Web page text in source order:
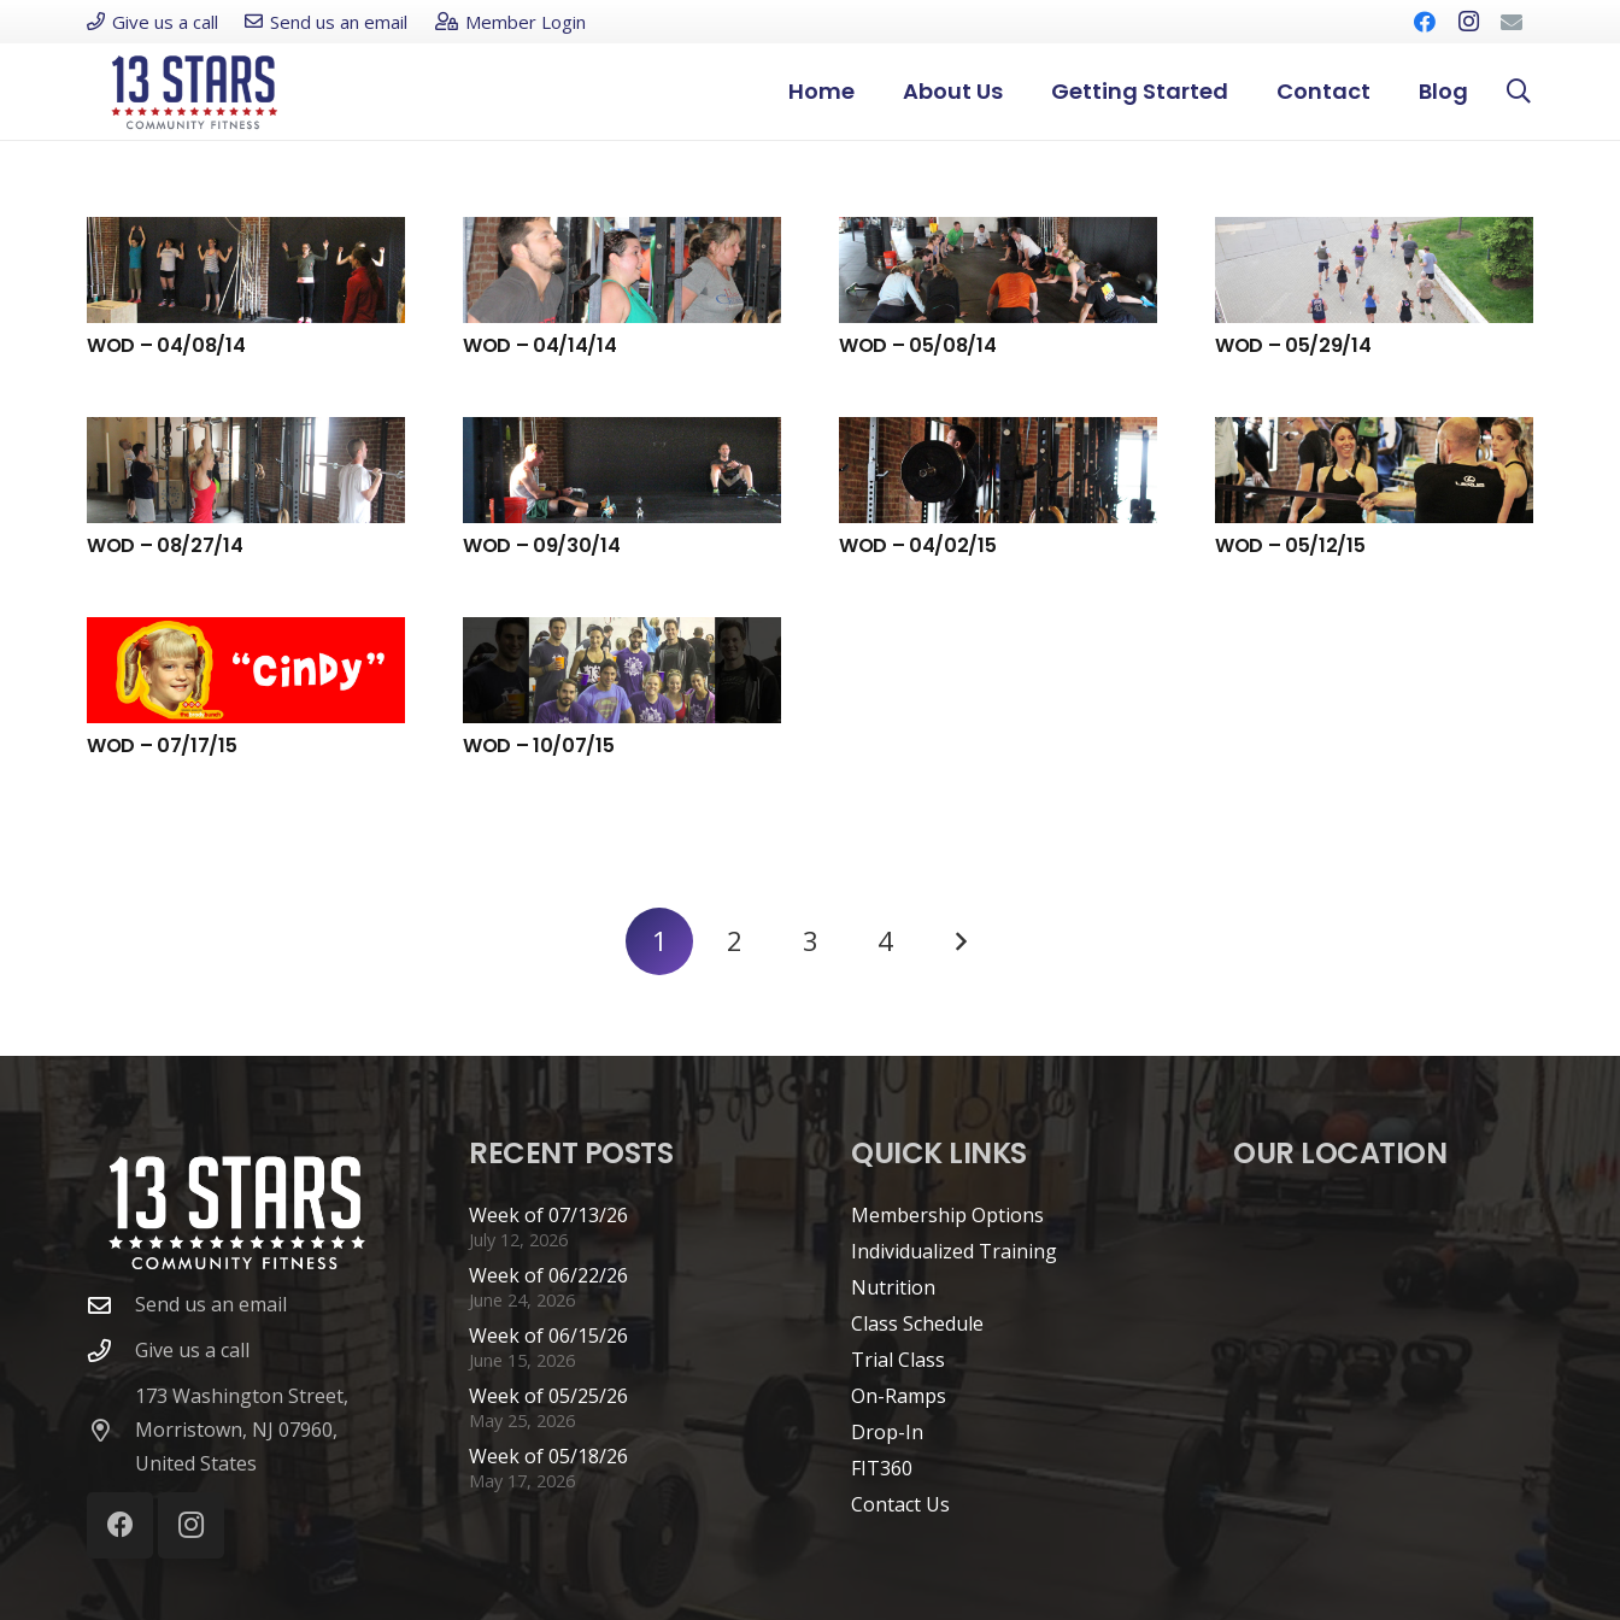
Give us a call Send us an email Member Login
Home About Us Getting Started Contact Blog
WOD – 04/08/14 WOD – 04/14/14 WOD – 05/08/14 WOD – 05/29/14
WOD – 08/27/14 WOD – 09/30/14 WOD – 04/02/15 WOD – 05/12/15
WOD – 07/17/15 WOD – 10/07/15
1 2 3 4
Send us an email
Give us a call
173 Washington Street,
Morristown, NJ 07960,
United States
RECENT POSTS
Week of 07/13/26
July 12, 2026
Week of 06/22/26
June 24, 2026
Week of 06/15/26
June 15, 2026
Week of 05/25/26
May 25, 2026
Week of 05/18/26
May 17, 2026
QUICK LINKS
Membership Options
Individualized Training
Nutrition
Class Schedule
Trial Class
On-Ramps
Drop-In
FIT360
Contact Us
OUR LOCATION